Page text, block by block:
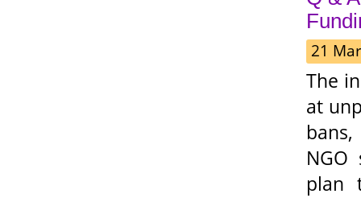
21
The
at
plan